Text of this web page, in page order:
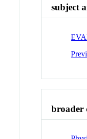
subject
broader